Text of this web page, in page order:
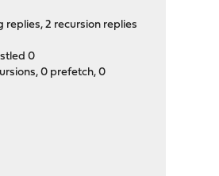
2 recursion replies
0
0 prefetch, 0